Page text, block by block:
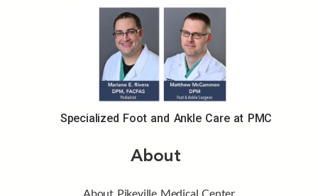
Specialized Foot and Ankle Care at PMC
About
About Pikeville Medical Center